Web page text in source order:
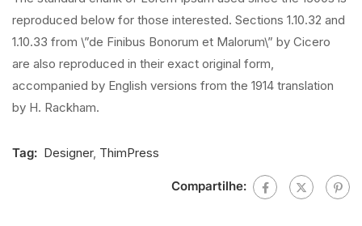
reproduced below for those interested. Sections 1.10.32 and
1.10.33 from \”de Finibus Bonorum et Malorum\” by Cicero
are also reproduced in their exact original form,
accompanied by English versions from the 1914 translation
by H. Rackham.
Tag: Designer, ThimPress
Compartilhe: